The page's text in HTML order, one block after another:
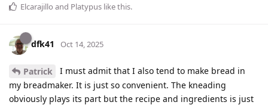
Elcarajillo and Platypus like this.
dfk41 Oct 14, 2025
Patrick
I must admit that I also tend to make bread in
my breadmaker. It is just so convenient. The kneading
obviously plays its part but the recipe and ingredients is just